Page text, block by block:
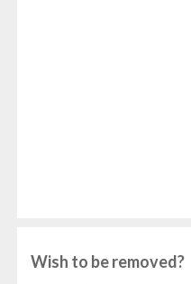
Wish to be removed?